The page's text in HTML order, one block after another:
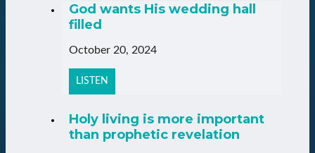
God wants His wedding hall
filled
October 20, 2024
LISTEN
Holy living is more important
than prophetic revelation